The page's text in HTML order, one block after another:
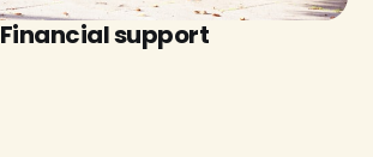
Financial support